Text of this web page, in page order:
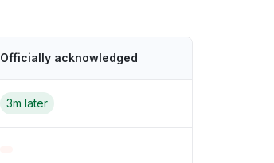
Officially acknowledged
3m later